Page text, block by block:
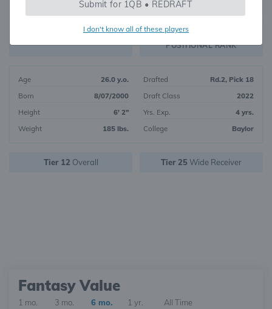
Submit for 1QB • REDRAFT
I don't know all of these players
2222
FANTASY VALUE
OVERALL RANK
WR103
POSITIONAL RANK
Age
26.0 y.o.
Born
8/07/2000
Height
6' 2"
Weight
185 lbs.
Drafted
Rd.2, Pick 18
Draft Class
2022
Yrs. Exp.
4 yrs.
College
Baylor
Tier 12 Overall Tier 25 Wide Receiver
Fantasy Value
1 mo. 3 mo. 6 mo. 1 yr. All Time